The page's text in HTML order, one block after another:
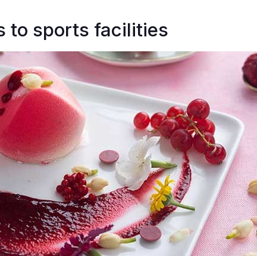
to sports facilities